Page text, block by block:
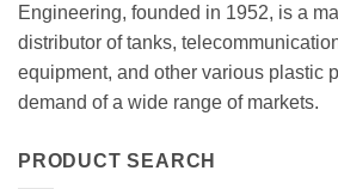
Engineering, founded in 1952, is a
distributor of tanks,
equipment, and other various plastic
demand of a wide range of markets.
PRODUCT SEARCH